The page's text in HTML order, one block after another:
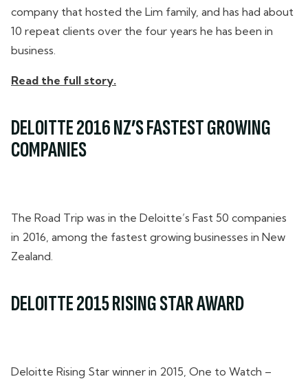
company that hosted the Lim family, and has had about
10 repeat clients over the four years he has been in
business.
Read the full story.
DELOITTE 2016 NZ’S FASTEST GROWING
COMPANIES
The Road Trip was in the Deloitte’s Fast 50 companies
in 2016, among the fastest growing businesses in New
Zealand.
DELOITTE 2015 RISING STAR AWARD
Deloitte Rising Star winner in 2015, One to Watch –